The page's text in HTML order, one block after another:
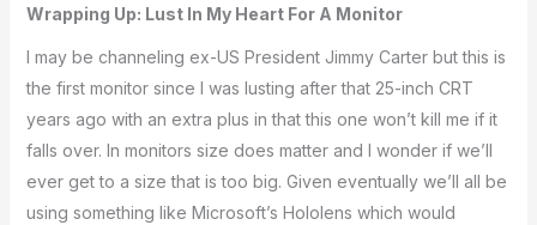
Wrapping Up: Lust In My Heart For A Monitor
I may be channeling ex-US President Jimmy Carter but this is
the first monitor since I was lusting after that 25-inch CRT
years ago with an extra plus in that this one won’t kill me if it
falls over. In monitors size does matter and I wonder if we’ll
ever get to a size that is too big. Given eventually we’ll all be
using something like Microsoft’s Hololens which would